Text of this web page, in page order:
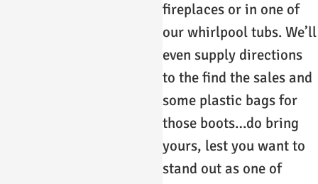
fireplaces or in one of
our whirlpool tubs. We’ll
even supply directions
to the find the sales and
some plastic bags for
those boots…do bring
yours, lest you want to
stand out as one of